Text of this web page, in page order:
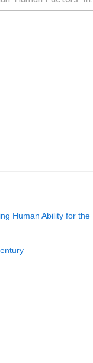
Human Ability for